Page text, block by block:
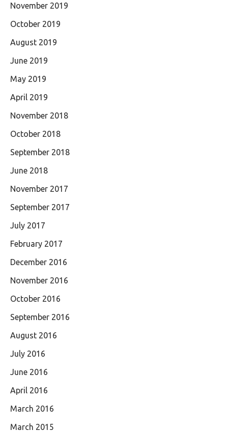
November 2019
October 2019
August 2019
June 2019
May 2019
April 2019
November 2018
October 2018
September 2018
June 2018
November 2017
September 2017
July 2017
February 2017
December 2016
November 2016
October 2016
September 2016
August 2016
July 2016
June 2016
April 2016
March 2016
March 2015